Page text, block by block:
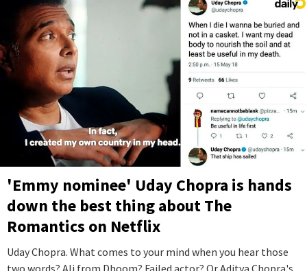
'Emmy nominee' Uday Chopra is hands
down the best thing about The
Romantics on Netflix
Uday Chopra. What comes to your mind when you hear those
two words? Ali from Dhoom? Failed actor? Or Aditya Chopra's